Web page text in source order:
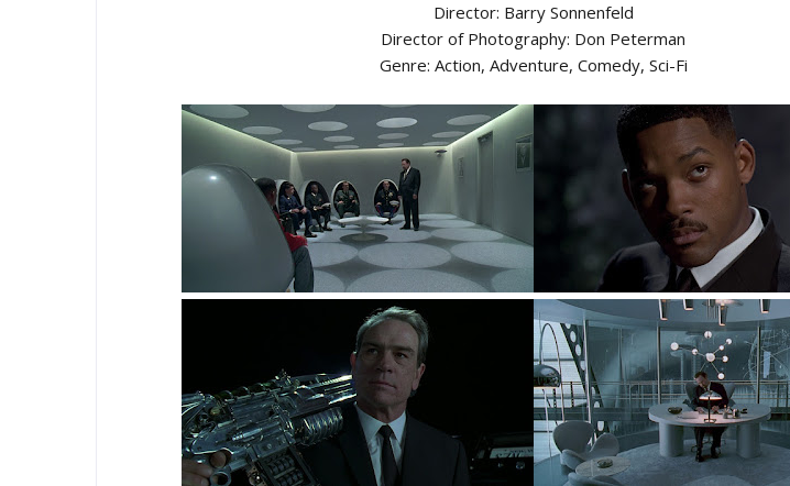
Director: Barry Sonnenfeld
Director of Photography: Don Peterman
Genre: Action, Adventure, Comedy, Sci-Fi